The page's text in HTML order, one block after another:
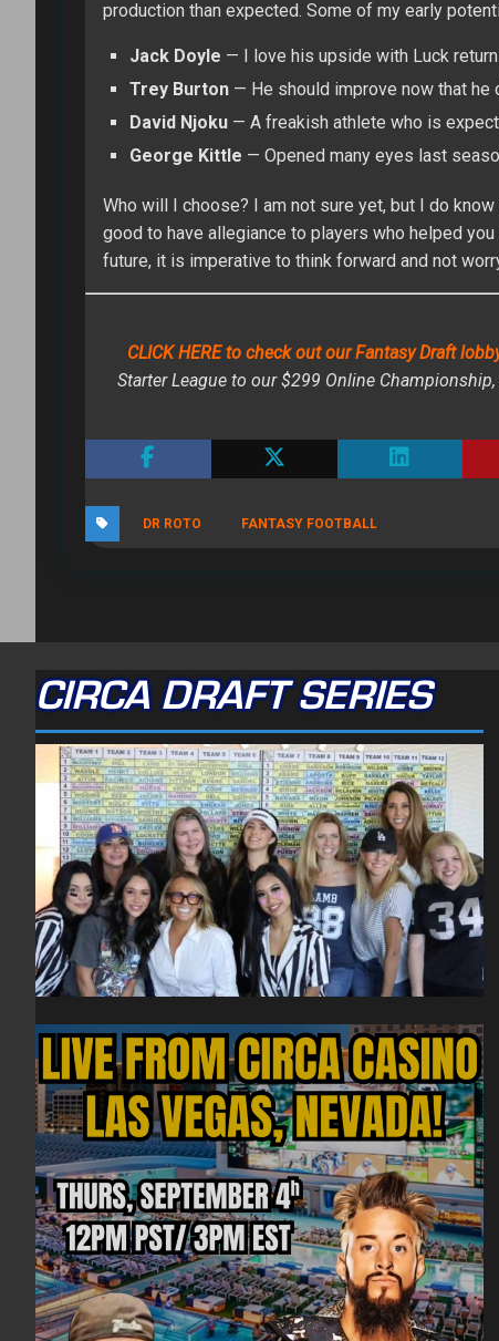
production than expected. Some of my early
Jack Doyle — I love his upside with Luck
Trey Burton — He should improve now that he
David Njoku — A freakish athlete who is
George Kittle — Opened many eyes last
Who will I choose? I am not sure yet, but I do
good to have allegiance to players who helped
future, it is imperative to think forward and not
CLICK HERE to check out our Fantasy Draft
Starter League to our $299 Online
DR ROTO FANTASY FOOTBALL
CIRCA DRAFT SERIES